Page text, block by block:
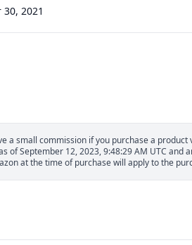
2021
a small commission if you purchase a product
of September 12, 2023, 9:48:29 AM UTC and
at the time of purchase will apply to the